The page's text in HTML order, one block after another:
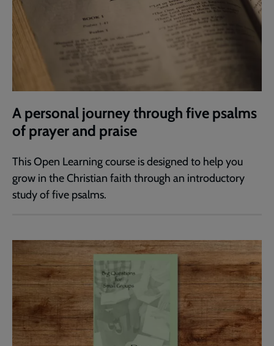
A personal journey through five psalms
of prayer and praise
This Open Learning course is designed to help you
grow in the Christian faith through an introductory
study of five psalms.